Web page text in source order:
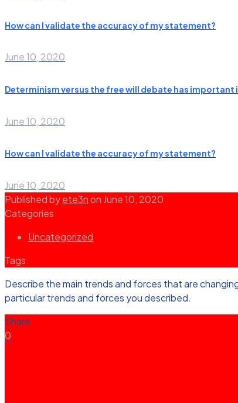
How can I validate the accuracy of my statement?
June 10, 2020
Determinism versus the free will debate has
June 10, 2020
How can I validate the accuracy of my statement?
June 10, 2020
Published byete3non June 10, 2020
Categories
Uncategorized
Tags
Describe the main trends and forces that are
particular trends and forces you described.
Share
0